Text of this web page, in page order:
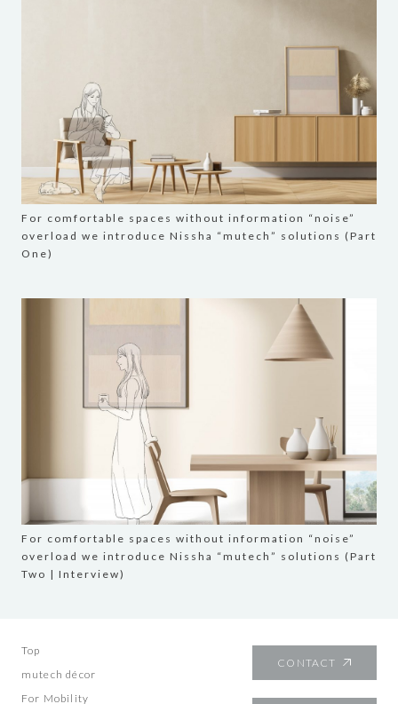
For comfortable spaces without information “noise”
overload we introduce Nissha “mutech” solutions (Part
One)
For comfortable spaces without information “noise”
overload we introduce Nissha “mutech” solutions (Part
Two | Interview)
Top
mutech décor
For Mobility
CONTACT